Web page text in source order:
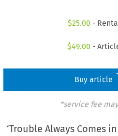
$25.00 -
$49.00 -
Buy article
*service fee
‘Trouble Always Comes